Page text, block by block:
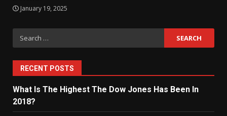
January 19, 2025
Search
for:
RECENT POSTS
What Is The Highest The Dow Jones Has Been In
2018?